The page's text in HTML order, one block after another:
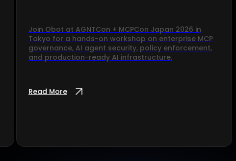
Join Obot at AGNTCon + MCPCon Japan 2026 in
Tokyo for a hands-on workshop on enterprise MCP
governance, AI agent security, policy enforcement,
and production-ready AI infrastructure.
Read More